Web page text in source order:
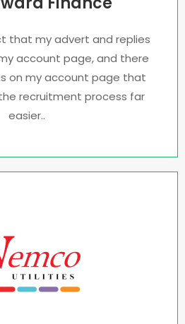
that my advert and replies
account page, and there
on my account page that
recruitment process far
easier..